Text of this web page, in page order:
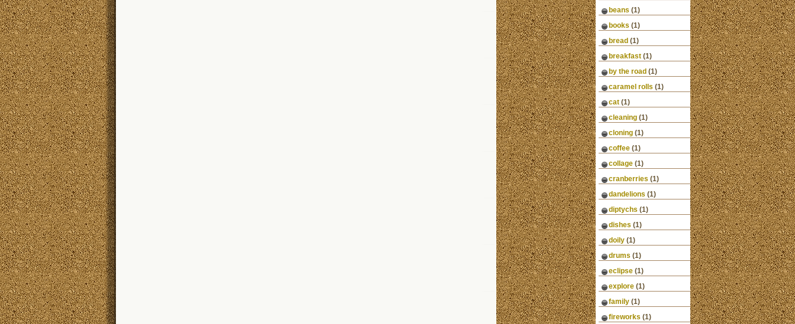
beans (1)
books (1)
bread (1)
breakfast (1)
by the road (1)
caramel rolls (1)
cat (1)
cleaning (1)
cloning (1)
coffee (1)
collage (1)
cranberries (1)
dandelions (1)
diptychs (1)
dishes (1)
doily (1)
drums (1)
eclipse (1)
explore (1)
family (1)
fireworks (1)